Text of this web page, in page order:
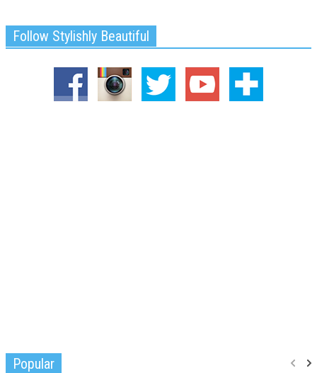
Follow Stylishly Beautiful
Popular